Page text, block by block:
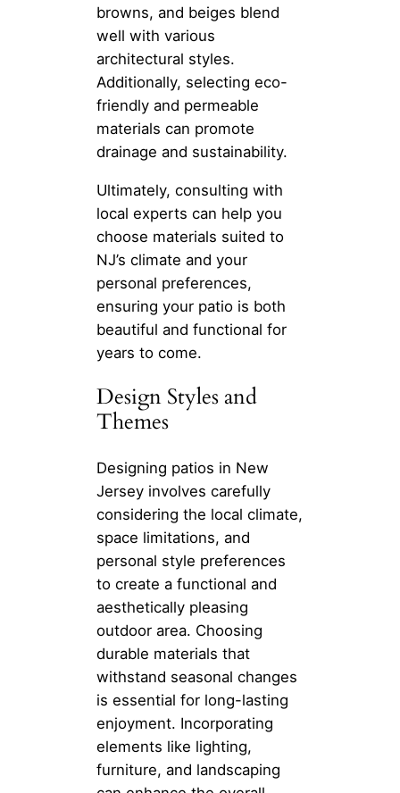
browns, and beiges blend
well with various
architectural styles.
Additionally, selecting eco-
friendly and permeable
materials can promote
drainage and sustainability.
Ultimately, consulting with
local experts can help you
choose materials suited to
NJ’s climate and your
personal preferences,
ensuring your patio is both
beautiful and functional for
years to come.
Design Styles and
Themes
Designing patios in New
Jersey involves carefully
considering the local climate,
space limitations, and
personal style preferences
to create a functional and
aesthetically pleasing
outdoor area. Choosing
durable materials that
withstand seasonal changes
is essential for long-lasting
enjoyment. Incorporating
elements like lighting,
furniture, and landscaping